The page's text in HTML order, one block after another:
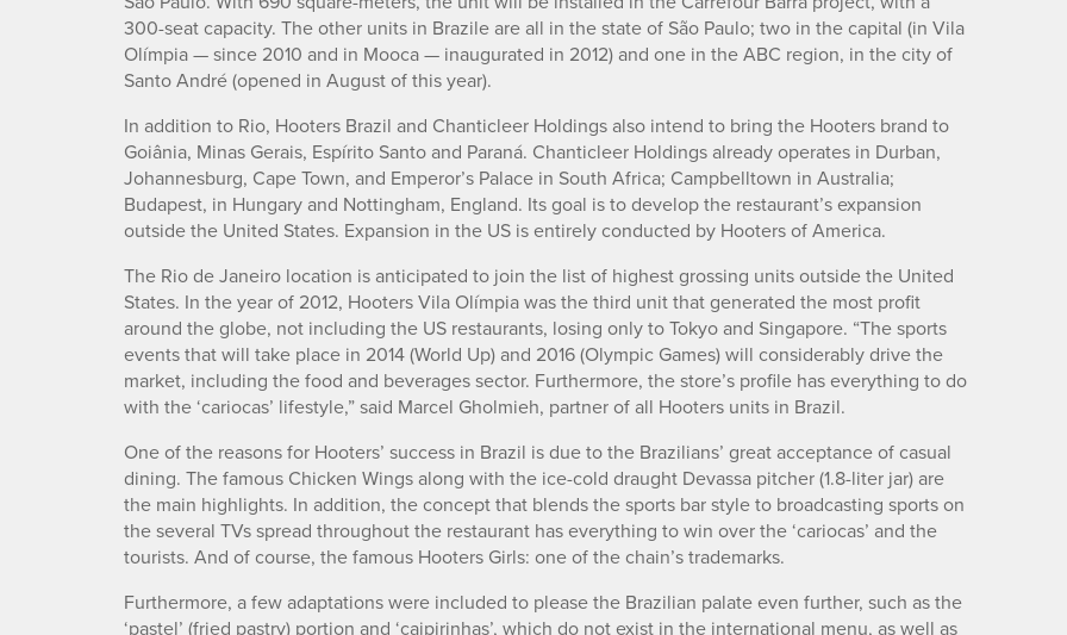
300-seat capacity. The other units in Brazile are all in the state of São Paulo; two in the capital (in Vila
Olímpia — since 2010 and in Mooca — inaugurated in 2012) and one in the ABC region, in the city of
Santo André (opened in August of this year).
In addition to Rio, Hooters Brazil and Chanticleer Holdings also intend to bring the Hooters brand to
Goiânia, Minas Gerais, Espírito Santo and Paraná. Chanticleer Holdings already operates in Durban,
Johannesburg, Cape Town, and Emperor’s Palace in South Africa; Campbelltown in Australia;
Budapest, in Hungary and Nottingham, England. Its goal is to develop the restaurant’s expansion
outside the United States. Expansion in the US is entirely conducted by Hooters of America.
The Rio de Janeiro location is anticipated to join the list of highest grossing units outside the United
States. In the year of 2012, Hooters Vila Olímpia was the third unit that generated the most profit
around the globe, not including the US restaurants, losing only to Tokyo and Singapore. “The sports
events that will take place in 2014 (World Up) and 2016 (Olympic Games) will considerably drive the
market, including the food and beverages sector. Furthermore, the store’s profile has everything to do
with the ‘cariocas’ lifestyle,” said Marcel Gholmieh, partner of all Hooters units in Brazil.
One of the reasons for Hooters’ success in Brazil is due to the Brazilians’ great acceptance of casual
dining. The famous Chicken Wings along with the ice-cold draught Devassa pitcher (1.8-liter jar) are
the main highlights. In addition, the concept that blends the sports bar style to broadcasting sports on
the several TVs spread throughout the restaurant has everything to win over the ‘cariocas’ and the
tourists. And of course, the famous Hooters Girls: one of the chain’s trademarks.
Furthermore, a few adaptations were included to please the Brazilian palate even further, such as the
‘pastel’ (fried pastry) portion and ‘caipirinhas’, which do not exist in the international menu, as well as